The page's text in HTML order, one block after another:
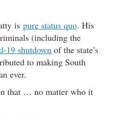
is pure status quo. His
(including the
19 shutdown of the state’s
to making South
ever.
that … no matter who it